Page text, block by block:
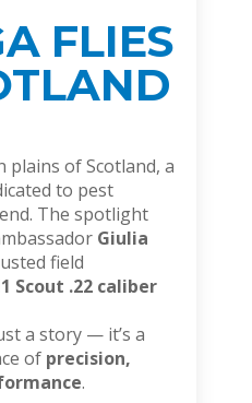
FLIES
plains of Scotland, a
to pest
The spotlight
Giulia
field
Scout .22 caliber
a story — it’s a
of precision,
.